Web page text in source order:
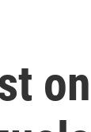
on